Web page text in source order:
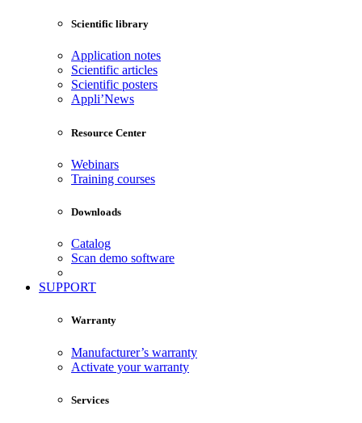
Scientific library
Application notes
Scientific articles
Scientific posters
Appli’News
Resource Center
Webinars
Training courses
Downloads
Catalog
Scan demo software
SUPPORT
Warranty
Manufacturer’s warranty
Activate your warranty
Services